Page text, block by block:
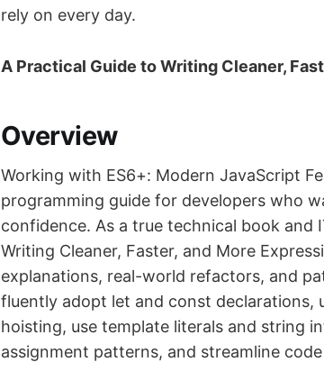
rely on every day.
A Practical Guide to Writing Cleaner,
Overview
Working with ES6+: Modern JavaScript
programming guide for developers who
confidence. As a true technical book and
Writing Cleaner, Faster, and More
explanations, real-world refactors, and
fluently adopt let and const declarations,
hoisting, use template literals and string
assignment patterns, and streamline